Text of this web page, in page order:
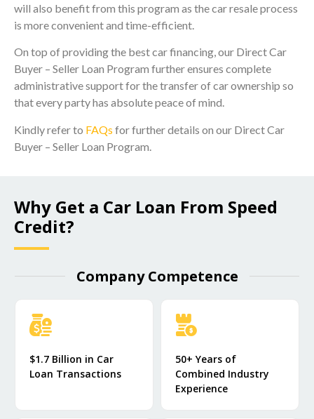
will also benefit from this program as the car resale process
is more convenient and time-efficient.
On top of providing the best car financing, our Direct Car
Buyer – Seller Loan Program further ensures complete
administrative support for the transfer of car ownership so
that every party has absolute peace of mind.
Kindly refer to FAQs for further details on our Direct Car
Buyer – Seller Loan Program.
Why Get a Car Loan From Speed
Credit?
Company Competence​
$1.7 Billion in Car
Loan Transactions
50+ Years of
Combined Industry
Experience